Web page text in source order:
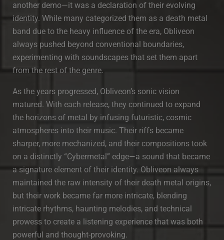
another demo—it was a declaration of their evolving
identity. While many categorized them as a death metal
band due to the heavy influence of the era, Obliveon
always pushed beyond conventional boundaries,
experimenting with soundscapes that set them apart
from the rest of the genre.
As the years progressed, Obliveon’s sonic vision
matured. With each release, they continued to expand
the horizons of metal by infusing futuristic, cosmic
atmospheres into their music. Their riffs became
sharper, more mechanized, and their compositions took
on a distinctly “Cybermetal” edge—a sound that became
a signature element of their identity. Obliveon always
maintained the raw intensity of their death metal origins,
but their work became far more intricate, blending
intricate rhythms, haunting melodies, and technical
prowess to create a listening experience that was both
powerful and thought-provoking.